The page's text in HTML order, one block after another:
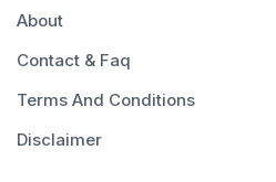
About
Contact & Faq
Terms And Conditions
Disclaimer